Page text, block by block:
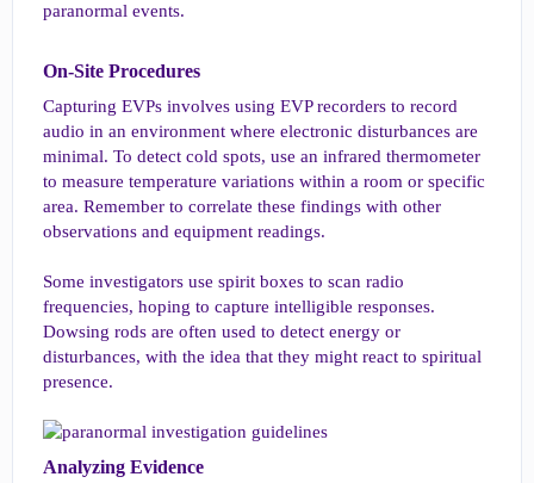
paranormal events.
On-Site Procedures​
Capturing EVPs involves using EVP recorders to record
audio in an environment where electronic disturbances are
minimal. To detect cold spots, use an infrared thermometer
to measure temperature variations within a room or specific
area. Remember to correlate these findings with other
observations and equipment readings.
Some investigators use spirit boxes to scan radio
frequencies, hoping to capture intelligible responses.
Dowsing rods are often used to detect energy or
disturbances, with the idea that they might react to spiritual
presence.
Analyzing Evidence​